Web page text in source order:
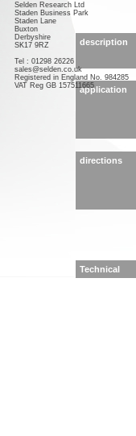
Selden Research Ltd
Staden Business Park
Staden Lane
Buxton
Derbyshire
SK17 9RZ
Tel : 01298 26226
sales@selden.co.uk
Registered in England No. 984285
VAT Reg GB 157511665
description
application
directions
Technical